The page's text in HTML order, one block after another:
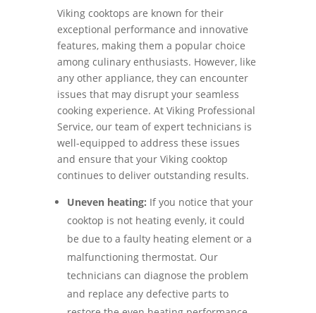
Viking cooktops are known for their
exceptional performance and innovative
features, making them a popular choice
among culinary enthusiasts. However, like
any other appliance, they can encounter
issues that may disrupt your seamless
cooking experience. At Viking Professional
Service, our team of expert technicians is
well-equipped to address these issues
and ensure that your Viking cooktop
continues to deliver outstanding results.
Uneven heating: If you notice that your
cooktop is not heating evenly, it could
be due to a faulty heating element or a
malfunctioning thermostat. Our
technicians can diagnose the problem
and replace any defective parts to